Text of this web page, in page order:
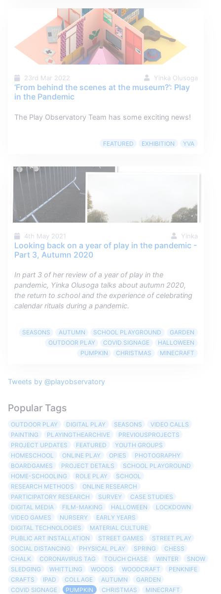
23rd Mar 2022 Yinka Olusoga
‘From behind the scenes at the museum?’: Play
in the Pandemic
The Play Observatory Team has some exciting news!
FEATURED EXHIBITION YVA
4th May 2021 Yinka
Looking back on a year of play in the pandemic -
Part 3, Autumn 2020
In part 3 of her review of a year of play in the
pandemic, Yinka Olusoga talks about autumn 2020,
the return to school and the experience of celebrating
calendar rituals during a pandemic.
SEASONS AUTUMN SCHOOL PLAYGROUND
GARDEN
OUTDOOR PLAY
COVID SIGNAGE
HALLOWEEN
PUMPKIN
CHRISTMAS MINECRAFT
Tweets by @playobservatory
Popular Tags
OUTDOOR PLAY DIGITAL PLAY SEASONS
VIDEO CALLS
PAINTING
PLAYINGTHEARCHIVE
PREVIOUSPROJECTS
PROJECT UPDATES
FEATURED
YOUTH GROUPS
HOMESCHOOL
ONLINE PLAY OPIES
PHOTOGRAPHY
BOARDGAMES
PROJECT DETAILS
SCHOOL PLAYGROUND
HOME-SCHOOLING
ROLE PLAY
SCHOOL
RESEARCH METHODS
ONLINE RESEARCH
PARTICIPATORY RESEARCH
SURVEY
CASE STUDIES
DIGITAL MEDIA
FILM-MAKING HALLOWEEN
LOCKDOWN
VIDEO GAMES
NURSERY
EARLY YEARS
DIGITAL TECHNOLOGIES
MATERIAL CULTURE
PUBLIC ART INSTALLATION
STREET GAMES
STREET PLAY
SOCIAL DISTANCING
PHYSICAL PLAY SPRING
CHESS
CHALK
CORONAVIRUS TAG TOUCH CHASE WINTER
SNOW
SLEDGING
WHITTLING WOODS WOODCRAFT
PENKNIFE
CRAFTS
IPAD COLLAGE AUTUMN
GARDEN
COVID SIGNAGE
PUMPKIN CHRISTMAS
MINECRAFT